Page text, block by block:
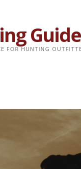
FOR HUNTING